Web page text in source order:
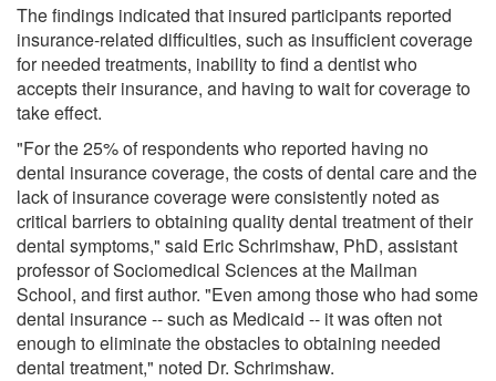
The findings indicated that insured participants reported
insurance-related difficulties, such as insufficient coverage
for needed treatments, inability to find a dentist who
accepts their insurance, and having to wait for coverage to
take effect.
"For the 25% of respondents who reported having no
dental insurance coverage, the costs of dental care and the
lack of insurance coverage were consistently noted as
critical barriers to obtaining quality dental treatment of their
dental symptoms," said Eric Schrimshaw, PhD, assistant
professor of Sociomedical Sciences at the Mailman
School, and first author. "Even among those who had some
dental insurance -- such as Medicaid -- it was often not
enough to eliminate the obstacles to obtaining needed
dental treatment," noted Dr. Schrimshaw.